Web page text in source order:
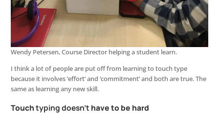
Wendy Petersen, Course Director helping a student learn.
I think a lot of people are put off from learning to touch type
because it involves ‘effort’ and ‘commitment’ and both are true. The
same as learning any new skill.
Touchtyping doesn’t have to be hard